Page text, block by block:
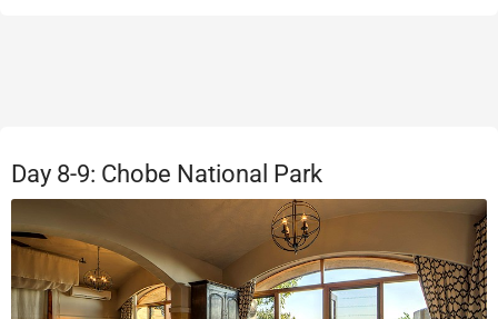
Day 8-9: Chobe National Park